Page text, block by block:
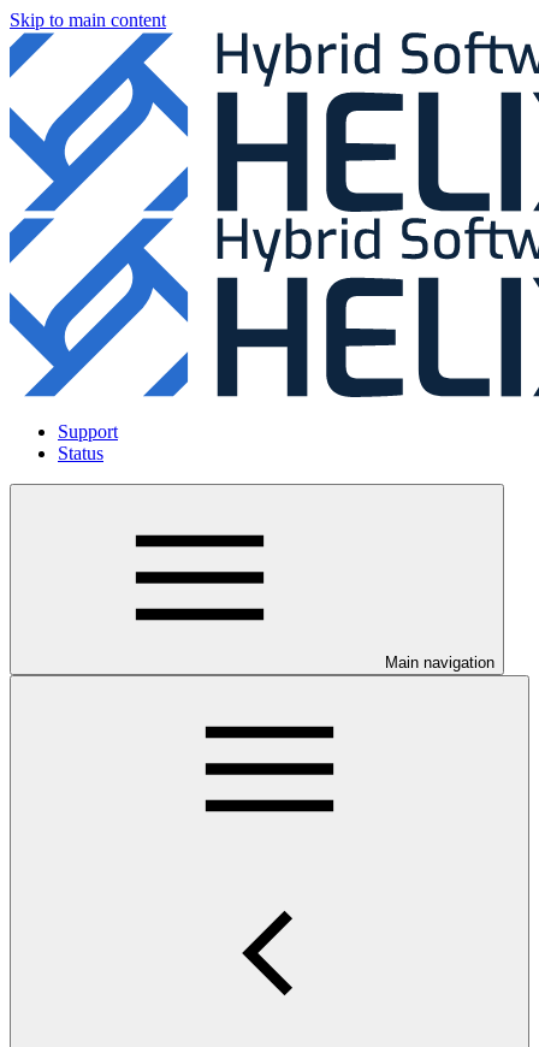
Skip to main content
Support
Status
Main navigation